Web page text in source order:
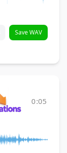
Save WAV
0:05